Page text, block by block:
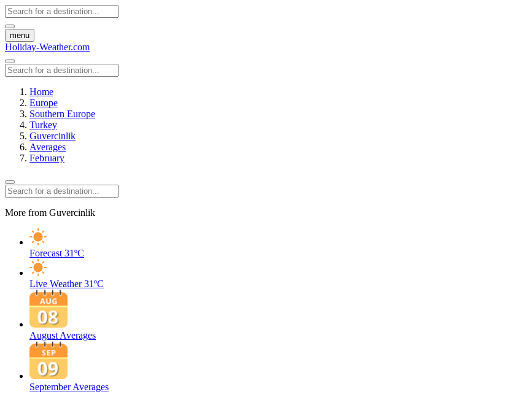
menu
Holiday-Weather.com
Home
Europe
Southern Europe
Turkey
Guvercinlik
Averages
February
More from Guvercinlik
Forecast 31ºC
Live Weather 31ºC
August Averages
September Averages